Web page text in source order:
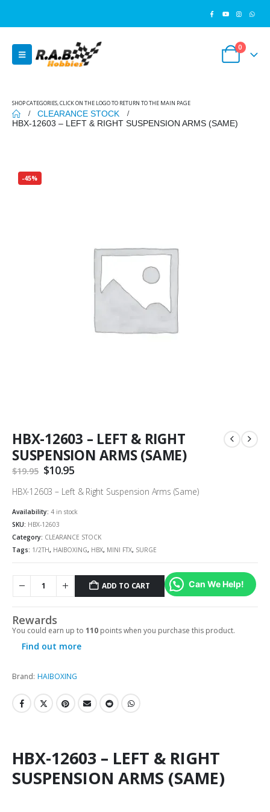
0
SHOP CATEGORIES, CLICK ON THE LOGO TO RETURN TO THE MAIN PAGE
CLEARANCE STOCK
HBX-12603 – LEFT & RIGHT SUSPENSION ARMS (SAME)
-45%
HBX-12603 – LEFT & RIGHT
SUSPENSION ARMS (SAME)
$19.95 Original
was:
$10.95
is:
HBX-12603 – Left & Right Suspension Arms (Same)
Availability: 4 in stock
SKU: HBX-12603
Category: CLEARANCE STOCK
Tags: 1/2TH, HAIBOXING, HBX, MINI FTX, SURGE
ADD TO CART Can We Help!
Rewards
You could earn up to 110 points when you purchase this product.
Find out more
Brand: HAIBOXING
HBX-12603 – LEFT & RIGHT
SUSPENSION ARMS (SAME)